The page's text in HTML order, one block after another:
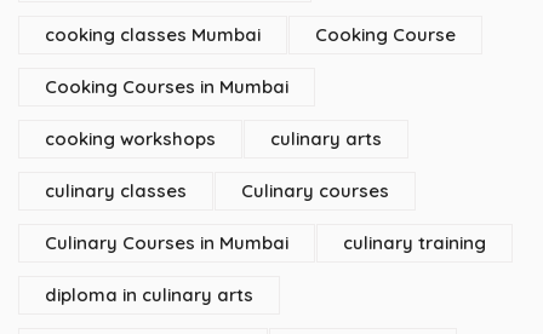
cooking classes Mumbai Cooking Course
Cooking Courses in Mumbai
cooking workshops culinary arts
culinary classes Culinary courses
Culinary Courses in Mumbai culinary training
diploma in culinary arts